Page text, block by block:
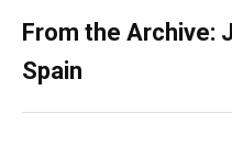
From the Archive:
Spain